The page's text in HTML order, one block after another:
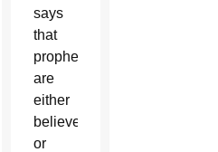
says
that
prophets
are
either
believed
or